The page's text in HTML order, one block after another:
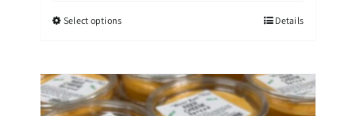
Select optionsThis
multiple
variants.
The
Details